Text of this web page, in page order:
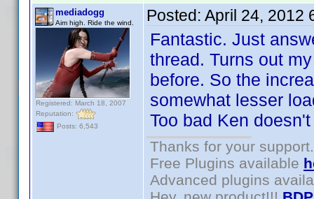
mediadogg
Aim high. Ride the wind.
Registered: March 18, 2007
Reputation:
Posts: 6,543
Posted: April 24, 2012
Fantastic. Just
thread. Turns out
before. So the
somewhat lesser
Too bad Ken
Thanks for your support.
Free Plugins available
Advanced plugins